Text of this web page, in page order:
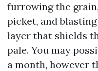
furrowing the
picket, and
layer that shields
pale. You may
a month, however